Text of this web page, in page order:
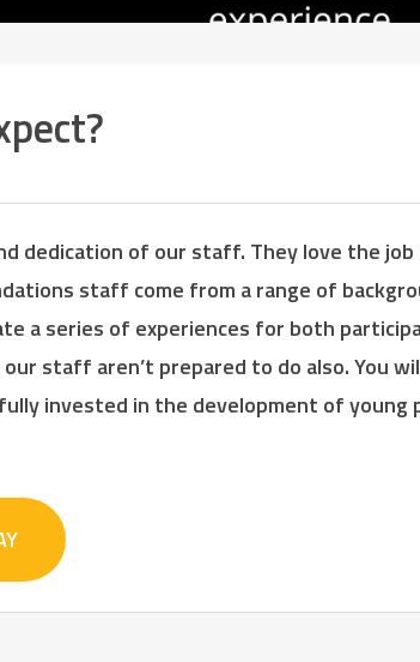
dedication of our staff. They love the job
staff come from a range of
a series of experiences for both
staff aren’t prepared to do also. You
invested in the development of young